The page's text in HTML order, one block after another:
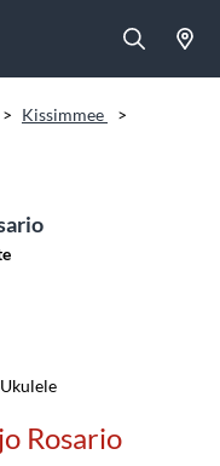
> Kissimmee
>
Rosario